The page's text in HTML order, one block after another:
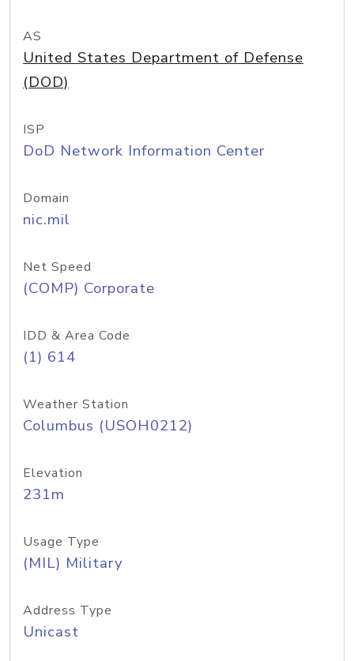
AS
United States Department of Defense
(DOD)
ISP
DoD Network Information Center
Domain
nic.mil
Net Speed
(COMP) Corporate
IDD & Area Code
(1) 614
Weather Station
Columbus (USOH0212)
Elevation
231m
Usage Type
(MIL) Military
Address Type
Unicast